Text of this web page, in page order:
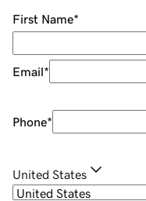
First Name*
Email*
Phone*
United States